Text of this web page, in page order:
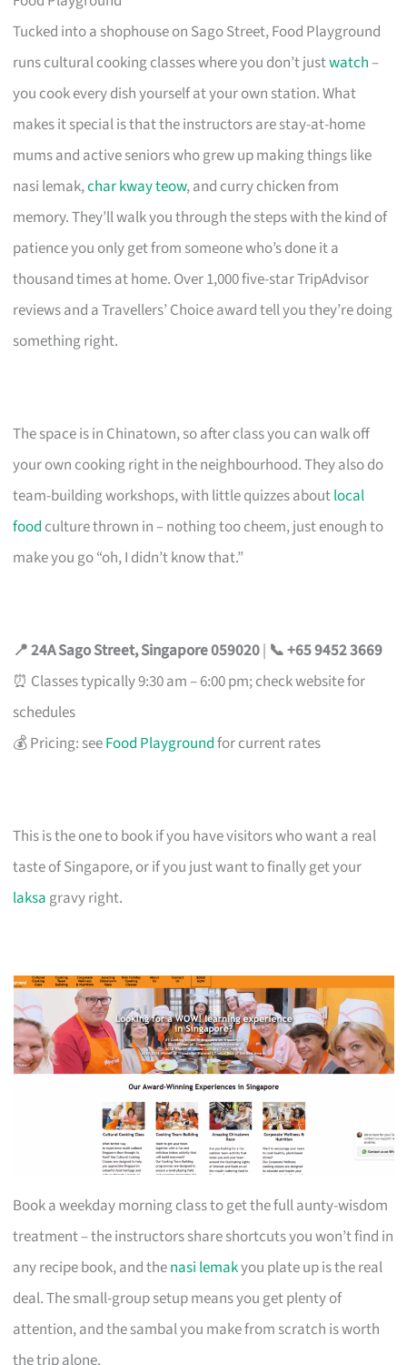
Tucked into a shophouse on Sago Street, Food Playground
runs cultural cooking classes where you don’t justwatch–
you cook every dish yourself at your own station. What
makes it special is that the instructors are stay-at-home
mums and active seniors who grew up making things like
nasi lemak,char kway teow, and curry chicken from
memory. They’ll walk you through the steps with the kind of
patience you only get from someone who’s done it a
thousand times at home. Over 1,000 five-star TripAdvisor
reviews and a Travellers’ Choice award tell you they’re doing
something right.
The space is in Chinatown, so after class you can walk off
your own cooking right in the neighbourhood. They also do
team-building workshops, with little quizzes aboutlocal
food culture thrown in – nothing too cheem, just enough to
make you go “oh, I didn’t know that.”
📍 24A Sago Street, Singapore 059020| 📞 +65 9452 3669
⏰ Classes typically 9:30 am – 6:00 pm; check website for
schedules
💰 Pricing: seeFood Playgroundfor current rates
This is the one to book if you have visitors who want a real
taste of Singapore, or if you just want to finally get your
laksa gravy right.
Book a weekday morning class to get the full aunty-wisdom
treatment – the instructors share shortcuts you won’t find in
any recipe book, and thenasi lemakyou plate up is the real
deal. The small-group setup means you get plenty of
attention, and the sambal you make from scratch is worth
the trip alone.